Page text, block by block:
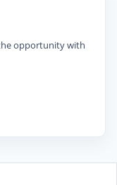
opportunity with